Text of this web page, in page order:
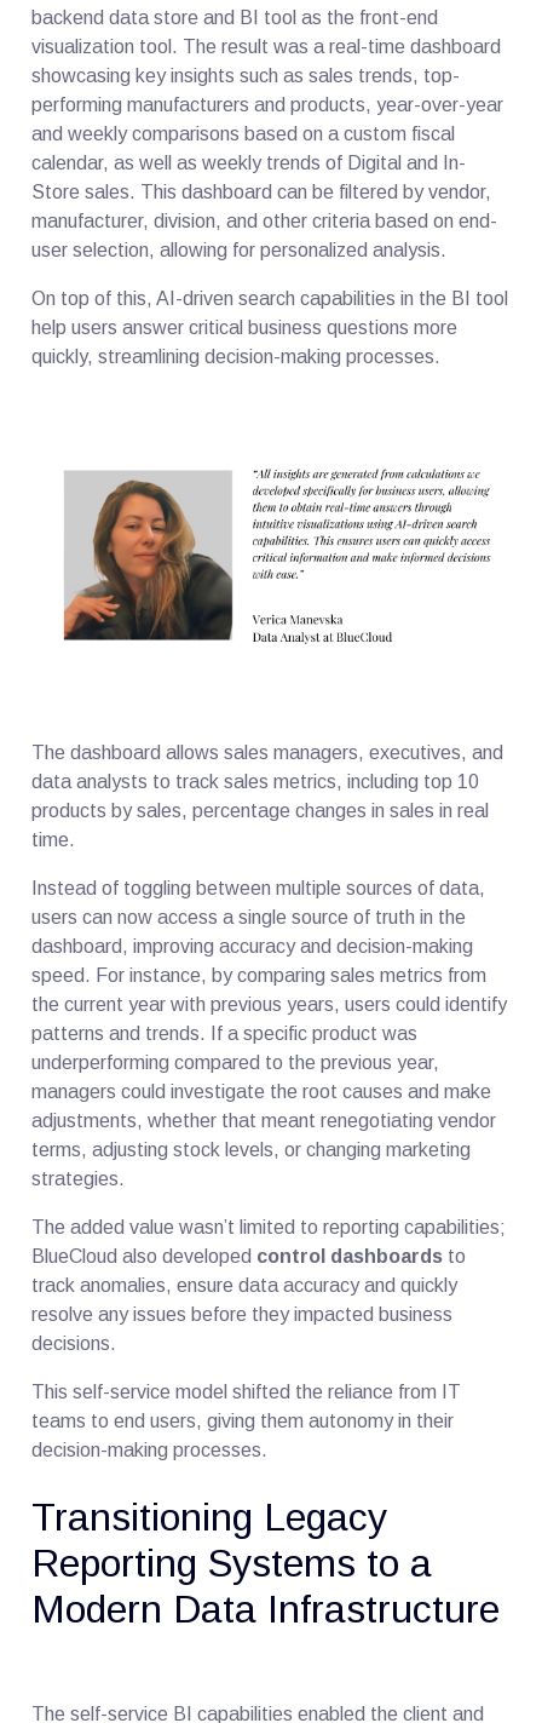
backend data store and BI tool as the front-end
visualization tool. The result was a real-time dashboard
showcasing key insights such as sales trends, top-
performing manufacturers and products, year-over-year
and weekly comparisons based on a custom fiscal
calendar, as well as weekly trends of Digital and In-
Store sales. This dashboard can be filtered by vendor,
manufacturer, division, and other criteria based on end-
user selection, allowing for personalized analysis.
On top of this, AI-driven search capabilities in the BI tool
help users answer critical business questions more
quickly, streamlining decision-making processes.
The dashboard allows sales managers, executives, and
data analysts to track sales metrics, including top 10
products by sales, percentage changes in sales in real
time.
Instead of toggling between multiple sources of data,
users can now access a single source of truth in the
dashboard, improving accuracy and decision-making
speed. For instance, by comparing sales metrics from
the current year with previous years, users could identify
patterns and trends. If a specific product was
underperforming compared to the previous year,
managers could investigate the root causes and make
adjustments, whether that meant renegotiating vendor
terms, adjusting stock levels, or changing marketing
strategies.
The added value wasn’t limited to reporting capabilities;
BlueCloud also developed control dashboards to
track anomalies, ensure data accuracy and quickly
resolve any issues before they impacted business
decisions.
This self-service model shifted the reliance from IT
teams to end users, giving them autonomy in their
decision-making processes.
Transitioning Legacy
Reporting Systems to a
Modern Data Infrastructure
The self-service BI capabilities enabled the client and